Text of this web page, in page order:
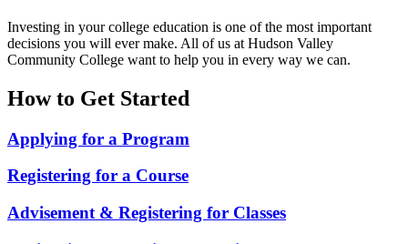
Investing in your college education is one of the most important
decisions you will ever make. All of us at Hudson Valley
Community College want to help you in every way we can.
How to Get Started
Applying for a Program
Registering for a Course
Advisement & Registering for Classes